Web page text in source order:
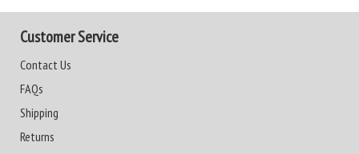
Customer Service
Contact Us
FAQs
Shipping
Returns